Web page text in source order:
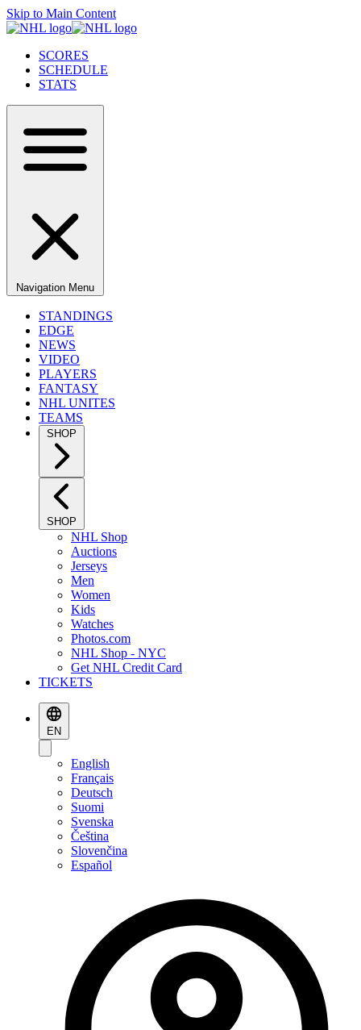
Skip to Main Content
SCORES
SCHEDULE
STATS
Navigation Menu
STANDINGS
EDGE
NEWS
VIDEO
PLAYERS
FANTASY
NHL UNITES
TEAMS
SHOP
SHOP
NHL Shop
Auctions
Jerseys
Men
Women
Kids
Watches
Photos.com
NHL Shop - NYC
Get NHL Credit Card
TICKETS
EN
English
Français
Deutsch
Suomi
Svenska
Čeština
Slovenčina
Español